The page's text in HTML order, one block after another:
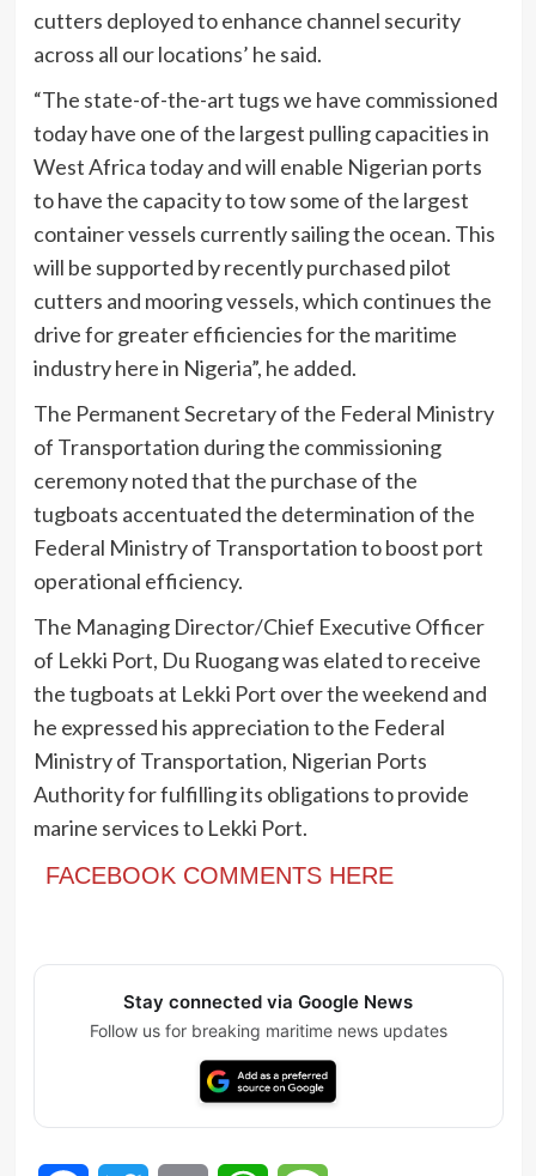
cutters deployed to enhance channel security
across all our locations’ he said.
“The state-of-the-art tugs we have commissioned
today have one of the largest pulling capacities in
West Africa today and will enable Nigerian ports
to have the capacity to tow some of the largest
container vessels currently sailing the ocean. This
will be supported by recently purchased pilot
cutters and mooring vessels, which continues the
drive for greater efficiencies for the maritime
industry here in Nigeria”, he added.
The Permanent Secretary of the Federal Ministry
of Transportation during the commissioning
ceremony noted that the purchase of the
tugboats accentuated the determination of the
Federal Ministry of Transportation to boost port
operational efficiency.
The Managing Director/Chief Executive Officer
of Lekki Port, Du Ruogang was elated to receive
the tugboats at Lekki Port over the weekend and
he expressed his appreciation to the Federal
Ministry of Transportation, Nigerian Ports
Authority for fulfilling its obligations to provide
marine services to Lekki Port.
FACEBOOK COMMENTS HERE
Stay connected via Google News
Follow us for breaking maritime news updates